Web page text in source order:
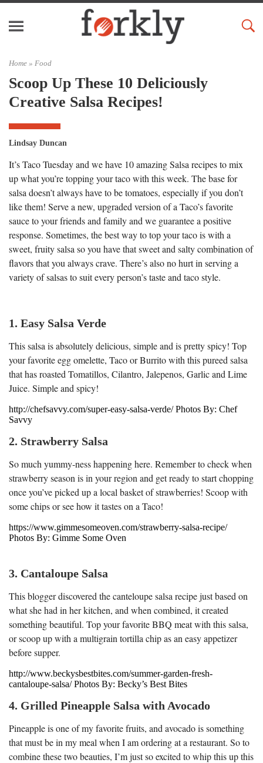
Home » Food
Scoop Up These 10 Deliciously
Creative Salsa Recipes!
Lindsay Duncan
It’s Taco Tuesday and we have 10 amazing Salsa recipes to mix
up what you’re topping your taco with this week. The base for
salsa doesn’t always have to be tomatoes, especially if you don’t
like them! Serve a new, upgraded version of a Taco’s favorite
sauce to your friends and family and we guarantee a positive
response. Sometimes, the best way to top your taco is with a
sweet, fruity salsa so you have that sweet and salty combination of
flavors that you always crave. There’s also no hurt in serving a
variety of salsas to suit every person’s taste and taco style.
1. Easy Salsa Verde
This salsa is absolutely delicious, simple and is pretty spicy! Top
your favorite egg omelette, Taco or Burrito with this pureed salsa
that has roasted Tomatillos, Cilantro, Jalepenos, Garlic and Lime
Juice. Simple and spicy!
http://chefsavvy.com/super-easy-salsa-verde/ Photos By: Chef
Savvy
2. Strawberry Salsa
So much yummy-ness happening here. Remember to check when
strawberry season is in your region and get ready to start chopping
once you’ve picked up a local basket of strawberries! Scoop with
some chips or see how it tastes on a Taco!
https://www.gimmesomeoven.com/strawberry-salsa-recipe/
Photos By: Gimme Some Oven
3. Cantaloupe Salsa
This blogger discovered the canteloupe salsa recipe just based on
what she had in her kitchen, and when combined, it created
something beautiful. Top your favorite BBQ meat with this salsa,
or scoop up with a multigrain tortilla chip as an easy appetizer
before supper.
http://www.beckysbestbites.com/summer-garden-fresh-
cantaloupe-salsa/ Photos By: Becky’s Best Bites
4. Grilled Pineapple Salsa with Avocado
Pineapple is one of my favorite fruits, and avocado is something
that must be in my meal when I am ordering at a restaurant. So to
combine these two beauties, I’m just so excited to whip this up this